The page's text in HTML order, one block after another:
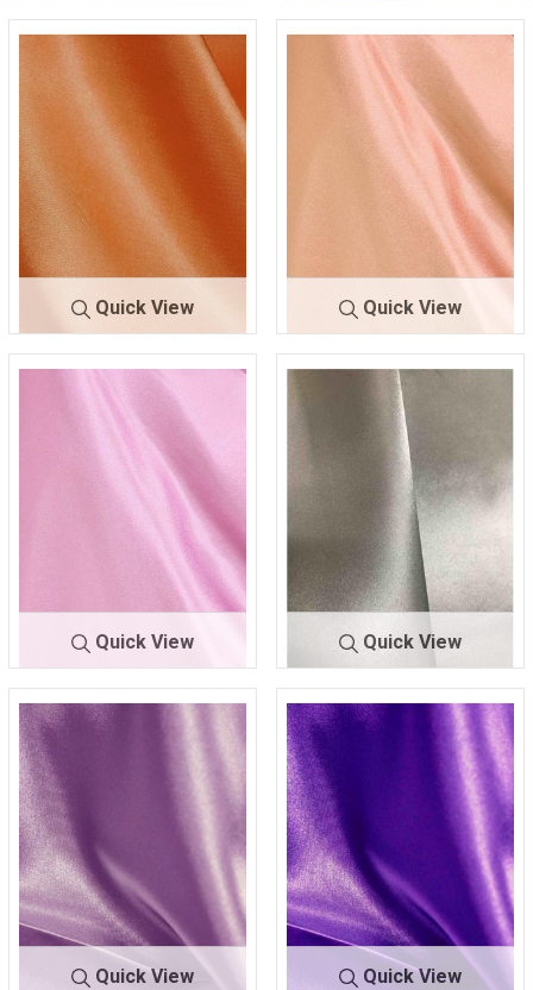
CRM OFF/WHITE 370 CRM OLIVE 337
Quick View
CRM ORANGE 605
Quick View
CRM PEACH 78
Quick View
CRM PINK 351
Quick View
CRM PLATINUM 607
Quick View Quick View